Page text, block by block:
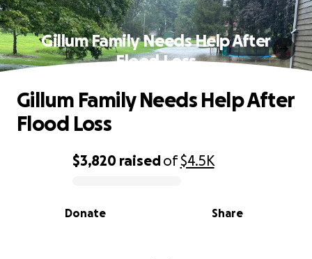
Gillum Family Needs Help After
Flood Loss
0% complete
$3,820 raisedof$4.5K
Share
Donate
Gillum Family Needs Help After
Flood Loss